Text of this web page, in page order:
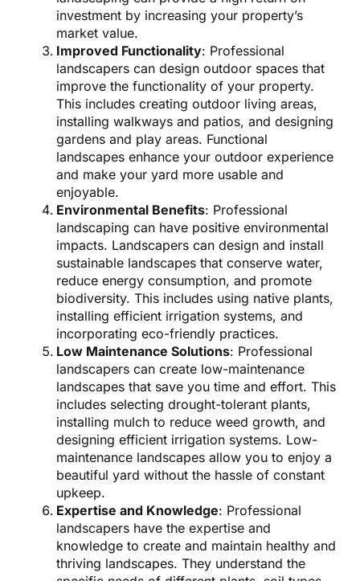
investment by increasing your property’s
market value.
Improved Functionality: Professional
landscapers can design outdoor spaces that
improve the functionality of your property.
This includes creating outdoor living areas,
installing walkways and patios, and designing
gardens and play areas. Functional
landscapes enhance your outdoor experience
and make your yard more usable and
enjoyable.
Environmental Benefits: Professional
landscaping can have positive environmental
impacts. Landscapers can design and install
sustainable landscapes that conserve water,
reduce energy consumption, and promote
biodiversity. This includes using native plants,
installing efficient irrigation systems, and
incorporating eco-friendly practices.
Low Maintenance Solutions: Professional
landscapers can create low-maintenance
landscapes that save you time and effort. This
includes selecting drought-tolerant plants,
installing mulch to reduce weed growth, and
designing efficient irrigation systems. Low-
maintenance landscapes allow you to enjoy a
beautiful yard without the hassle of constant
upkeep.
Expertise and Knowledge: Professional
landscapers have the expertise and
knowledge to create and maintain healthy and
thriving landscapes. They understand the